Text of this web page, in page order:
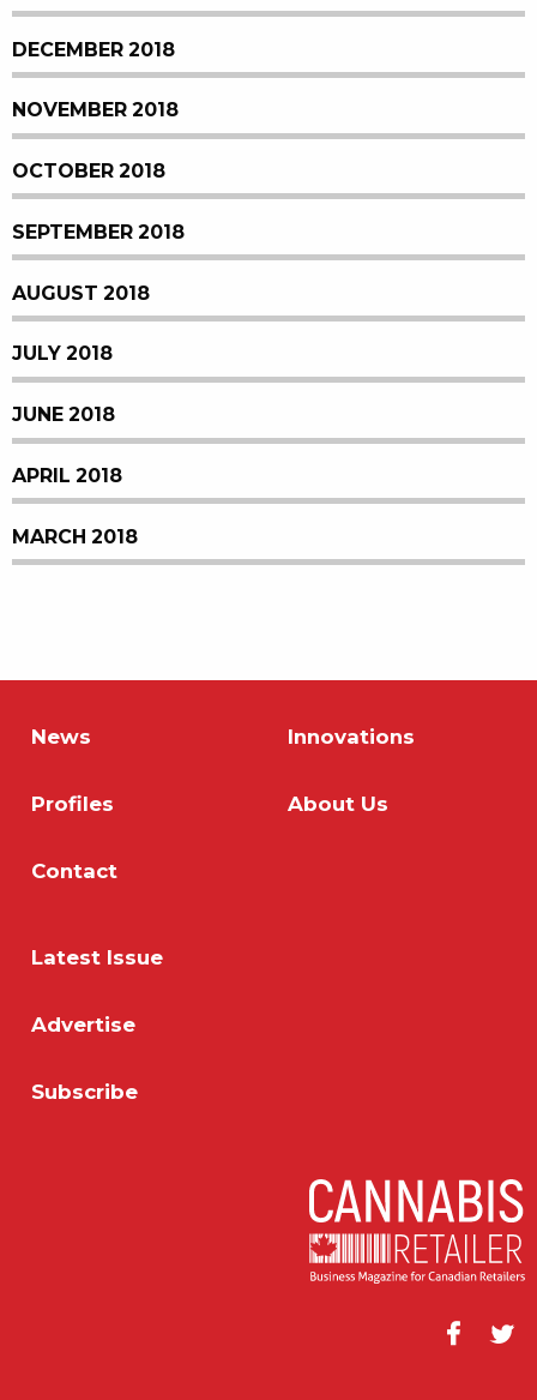
DECEMBER 2018
NOVEMBER 2018
OCTOBER 2018
SEPTEMBER 2018
AUGUST 2018
JULY 2018
JUNE 2018
APRIL 2018
MARCH 2018
News Innovations
Profiles About Us
Contact
Latest Issue
Advertise
Subscribe